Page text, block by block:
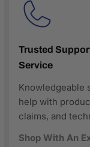
support
compare
to be
precise—so
in the
Trusted
Service
Knowledgeable
help with
claims, and
Shop With An